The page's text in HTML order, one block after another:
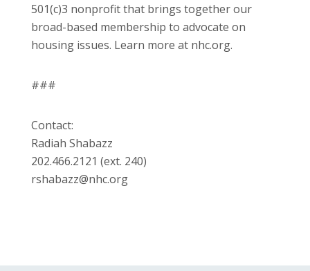
501(c)3 nonprofit that brings together our
broad-based membership to advocate on
housing issues. Learn more at nhc.org.
###
Contact:
Radiah Shabazz
202.466.2121 (ext. 240)
rshabazz@nhc.org